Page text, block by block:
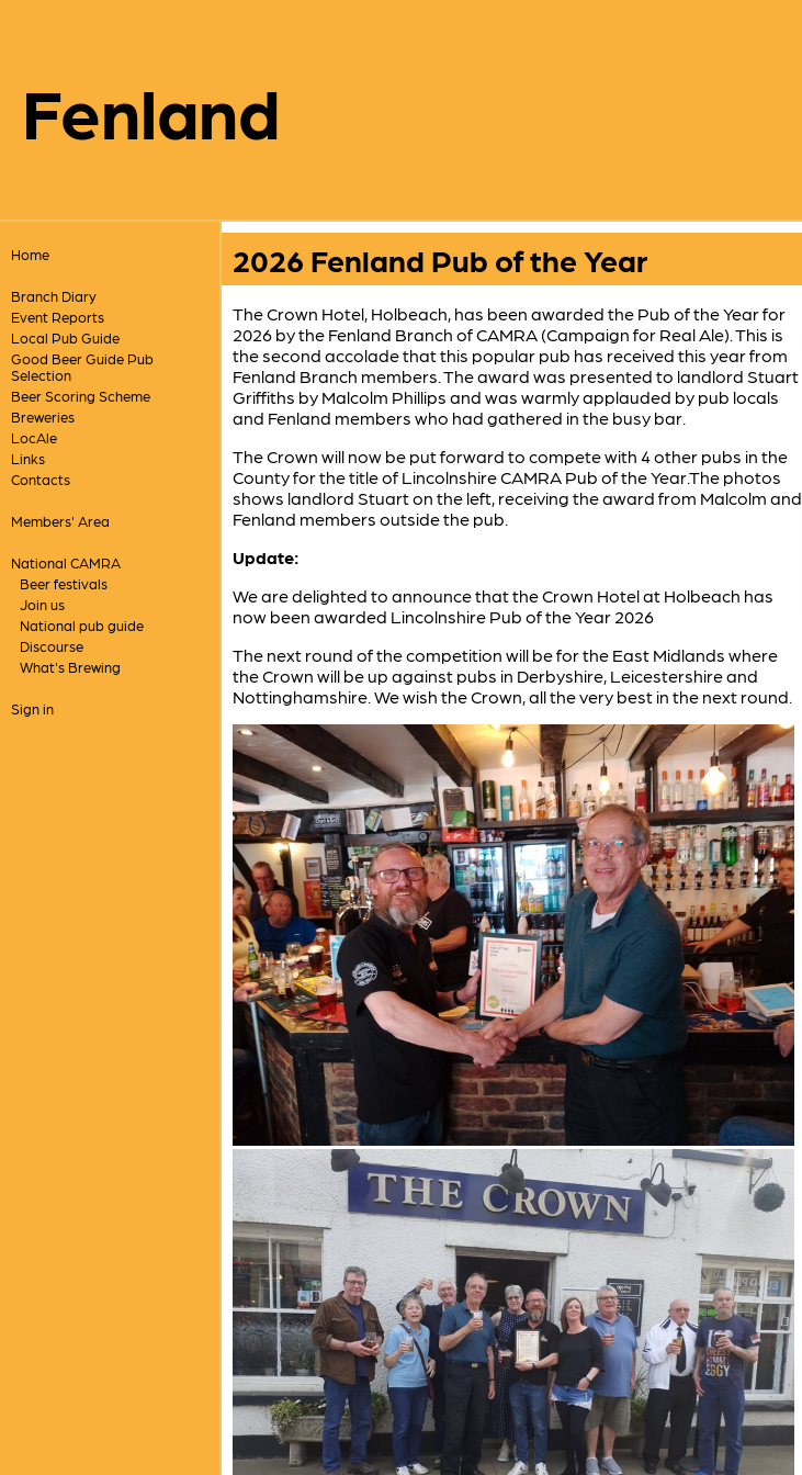
Fenland
Home
Branch Diary
Event Reports
Local Pub Guide
Good Beer Guide Pub
Selection
Beer Scoring Scheme
Breweries
LocAle
Links
Contacts
Members' Area
National CAMRA
Beer festivals
Join us
National pub guide
Discourse
What's Brewing
Sign in
2026 Fenland Pub of the Year
The Crown Hotel, Holbeach, has been awarded the Pub of the Year for
2026 by the Fenland Branch of CAMRA (Campaign for Real Ale). This is
the second accolade that this popular pub has received this year from
Fenland Branch members. The award was presented to landlord Stuart
Griffiths by Malcolm Phillips and was warmly applauded by pub locals
and Fenland members who had gathered in the busy bar.
The Crown will now be put forward to compete with 4 other pubs in the
County for the title of Lincolnshire CAMRA Pub of the Year.The photos
shows landlord Stuart on the left, receiving the award from Malcolm and
Fenland members outside the pub.
Update:
We are delighted to announce that the Crown Hotel at Holbeach has
now been awarded Lincolnshire Pub of the Year 2026
The next round of the competition will be for the East Midlands where
the Crown will be up against pubs in Derbyshire, Leicestershire and
Nottinghamshire. We wish the Crown, all the very best in the next round.